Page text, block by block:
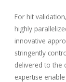
For hit
highly
innovative
stringently
delivered to the
expertise